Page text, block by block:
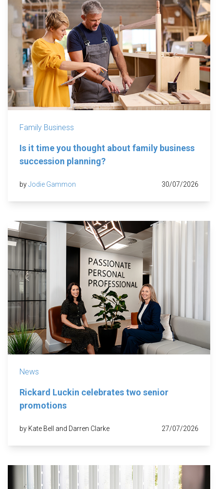
Family Business
Is it time you thought about family business
succession planning?
byJodie Gammon 30/07/2026
News
Rickard Luckin celebrates two senior
promotions
by Kate Bell and Darren Clarke 27/07/2026